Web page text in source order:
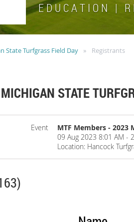
E D U C A T I O N |
State Turfgrass Field Day Registrants
STATE
Event
MTF Members - 2023
09 Aug 2023 8:01 AM -
Location: Hancock